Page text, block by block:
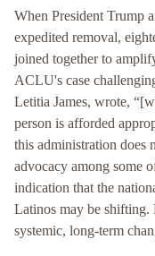
When President Trump
expedited removal,
joined together to
ACLU's case
Letitia James, wrote,
person is afforded
this administration does
advocacy among some
indication that the
Latinos may be shifting.
systemic, long-term